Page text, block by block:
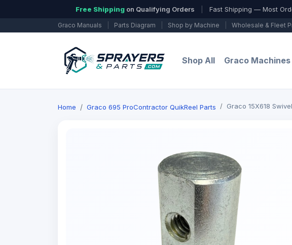
Free Shipping on Qualifying Orders Fast Shipping — Most
Graco Manuals Parts Diagram Shop by Machine Wholesale & Fleet
Shop All Graco Machines
Home Graco 695 ProContractor QuikReel Parts Graco 15X618